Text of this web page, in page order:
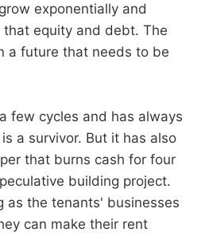
exponentially and
that equity and debt. The
a future that needs to be
few cycles and has always
a survivor. But it has also
that burns cash for four
building project.
as the tenants' businesses
can make their rent